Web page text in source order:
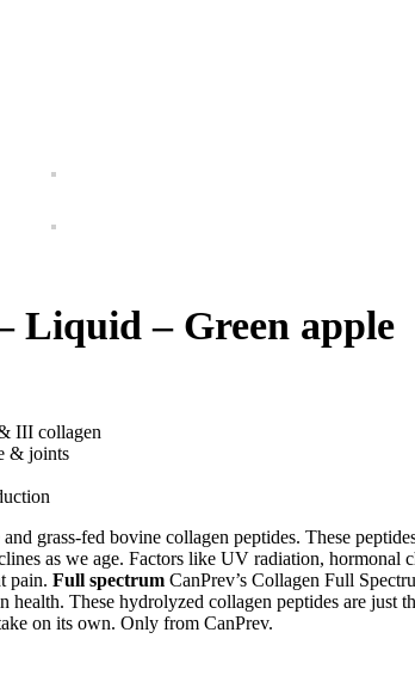
Liquid – Green apple
III collagen
& joints
grass-fed bovine collagen peptides. These
as we age. Factors like UV radiation, hormonal
pain. Full spectrum CanPrev’s Collagen Full
These hydrolyzed collagen peptides are just
on its own. Only from CanPrev.